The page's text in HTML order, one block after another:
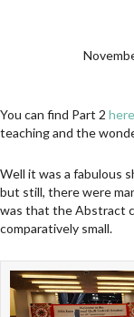
You can find Part 2 here
teaching and the
Well it was a fabulous
but still, there were
was that the Abstract
comparatively small.